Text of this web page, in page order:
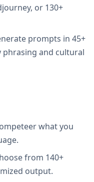
or 130+
prompts in 45+
phrasing and cultural
what you
from 140+
output.